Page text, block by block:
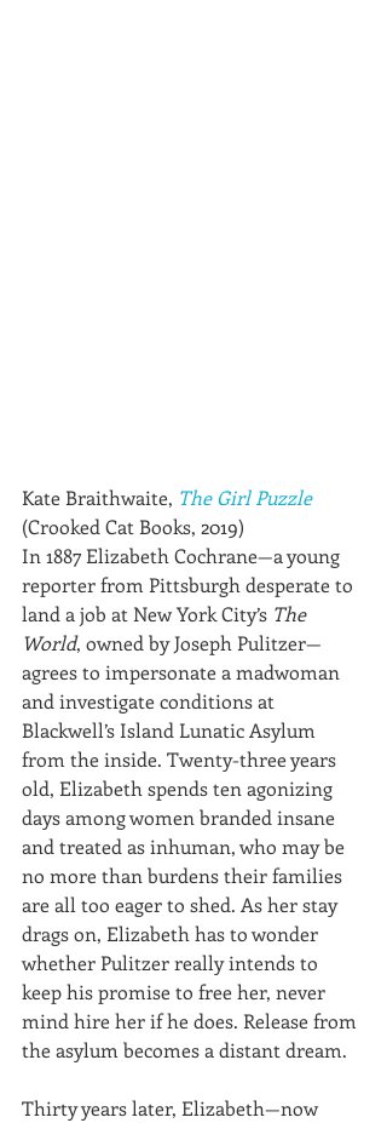
Kate Braithwaite, The Girl Puzzle
(Crooked Cat Books, 2019)
In 1887 Elizabeth Cochrane—a young
reporter from Pittsburgh desperate to
land a job at New York City’s The
World, owned by Joseph Pulitzer—
agrees to impersonate a madwoman
and investigate conditions at
Blackwell’s Island Lunatic Asylum
from the inside. Twenty-three years
old, Elizabeth spends ten agonizing
days among women branded insane
and treated as inhuman, who may be
no more than burdens their families
are all too eager to shed. As her stay
drags on, Elizabeth has to wonder
whether Pulitzer really intends to
keep his promise to free her, never
mind hire her if he does. Release from
the asylum becomes a distant dream.
Thirty years later, Elizabeth—now